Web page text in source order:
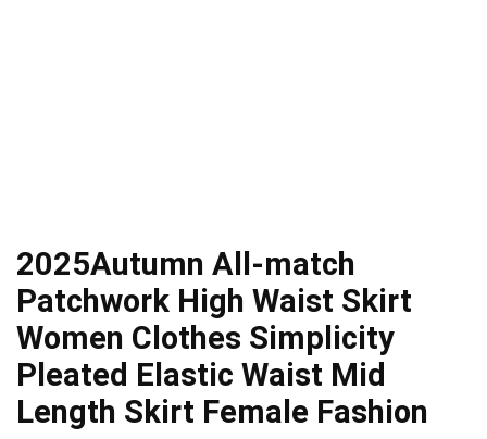
2025Autumn All-match
Patchwork High Waist Skirt
Women Clothes Simplicity
Pleated Elastic Waist Mid
Length Skirt Female Fashion